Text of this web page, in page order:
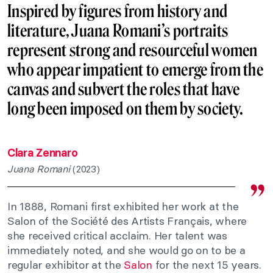
Inspired by figures from history and
literature, Juana Romani’s portraits
represent strong and resourceful women
who appear impatient to emerge from the
canvas and subvert the roles that have
long been imposed on them by society.
Clara Zennaro
Juana Romani(2023)
In 1888, Romani first exhibited her work at the
Salon of the Société des Artists Français, where
she received critical acclaim. Her talent was
immediately noted, and she would go on to be a
regular exhibitor at the Salon for the next 15 years.